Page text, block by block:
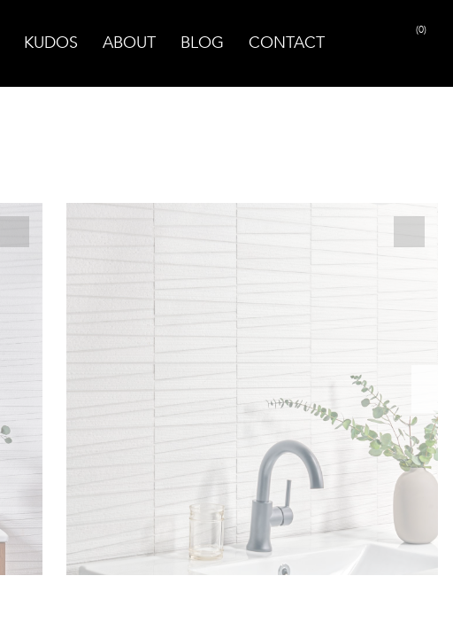
KUDOS ABOUT BLOG CONTACT
(0)